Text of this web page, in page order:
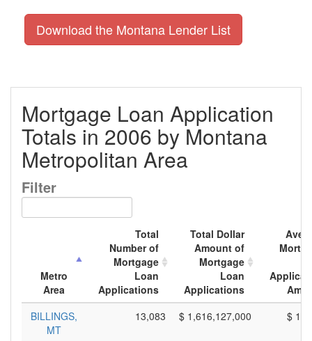
Download the Montana Lender List
Mortgage Loan Application
Totals in 2006 by Montana
Metropolitan Area
Filter
Metro
Area
Total
Number of
Mortgage
Loan
Applications
Total Dollar
Amount of
Mortgage
Loan
Applications
BILLINGS,
MT
13,083 $ 1,616,127,000 $